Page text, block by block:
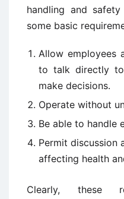
handling and
some basic
Allow employees
to talk directly
make decisions.
Operate without
Be able to handle
Permit discussion
affecting health
Clearly, these